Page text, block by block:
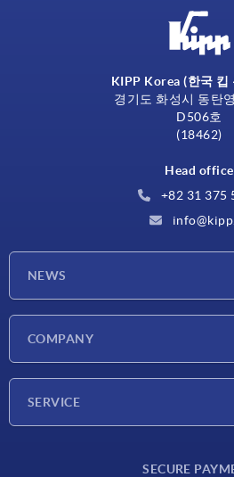
KIPP Korea (한국 킵
경기도 화성시 동탄
D506호
(18462)
Head office
+82 31 375
NEWS
COMPANY
SERVICE
SECURE